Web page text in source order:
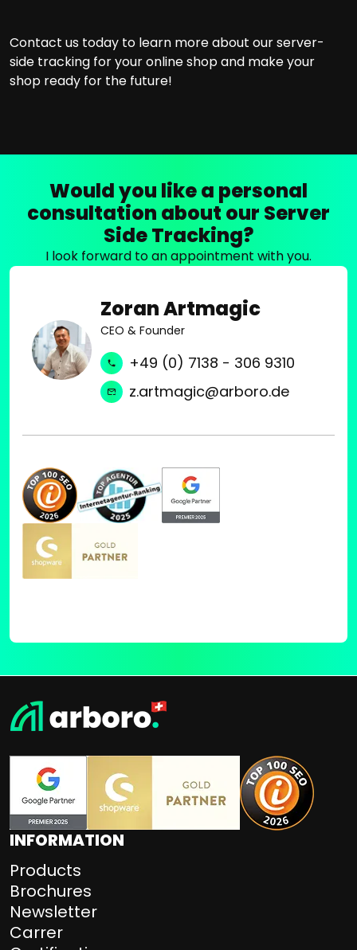
Contact us today to learn more about our server-
side tracking for your online shop and make your
shop ready for the future!
Would you like a personal
consultation about our Server
Side Tracking?
I look forward to an appointment with you.
Zoran Artmagic
CEO & Founder
+49 (0) 7138 - 306 9310
z.artmagic@arboro.de
INFORMATION
Products
Brochures
Newsletter
Carrer